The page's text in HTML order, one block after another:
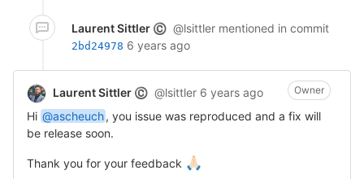
Laurent Sittler © @lsittler mentioned in commit
2bd24978 6 years ago
Laurent Sittler © @lsittler 6 years ago Owner
Hi @ascheuch, you issue was reproduced and a fix will
be release soon.
Thank you for your feedback 🙏🏻